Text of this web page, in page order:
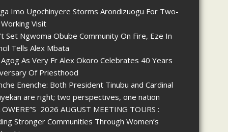
Imo Ugochinyere Storms Arondizuogu For Two-
Visit
Set Ngwoma Obube Community On Fire, Eze In
Tells Alex Mbata
As Very Fr Alex Okoro Celebrates 40 Years
Of Priesthood
Enenche: Both President Tinubu and Cardinal
are right; two perspectives, one nation
OWERE”S 2026 AUGUST MEETING TOURS :
Stronger Communities Through Women’s